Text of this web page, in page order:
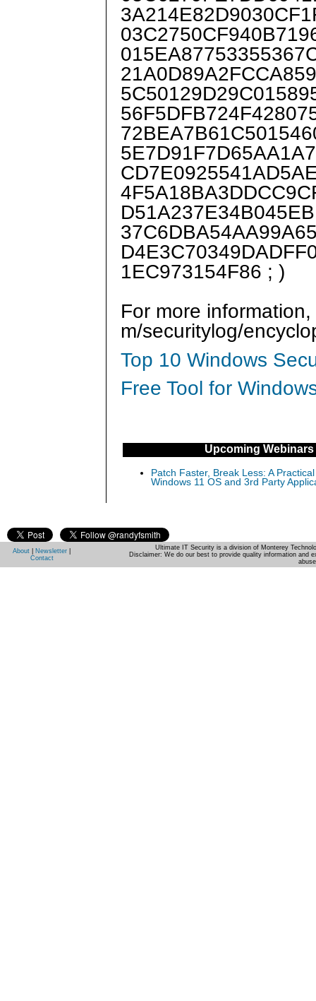
1EC973154F86 ; )
For more
m/securitylog/
Top 10 Windows
Free Tool for
Upcoming Webinars
Patch Faster, Break Less: A
Windows 11 OS and 3rd Party
About Newsletter
Contact
Ultimate IT Security is a division of Monterey
Disclaimer: We do our best to provide quality information and